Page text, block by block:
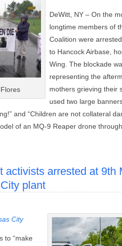
DeWitt, NY – On the
longtime members of
Coalition were
to Hancock Airbase,
Wing. The blockade
representing the
mothers grieving their
used two large
and “Children are not collateral
of an MQ-9 Reaper drone
activists arrested at 9th
plant
City
to “make